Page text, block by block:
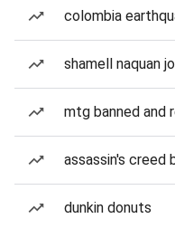
colombia
shamell naquan
mtg banned and
assassin's creed
dunkin donuts